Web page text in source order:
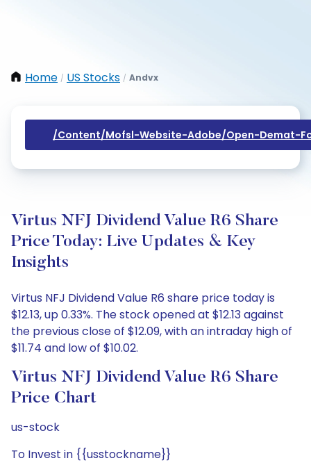
Home / US Stocks / Andvx
/content/mofsl-Website-Adobe/open-Demat-
Virtus NFJ Dividend Value R6 Share
Price Today: Live Updates & Key
Insights
Virtus NFJ Dividend Value R6 share price today is
$12.13, up 0.33%. The stock opened at $12.13 against
the previous close of $12.09, with an intraday high of
$11.74 and low of $10.02.
Virtus NFJ Dividend Value R6 Share
Price Chart
us-stock
To Invest in {{usstockname}}